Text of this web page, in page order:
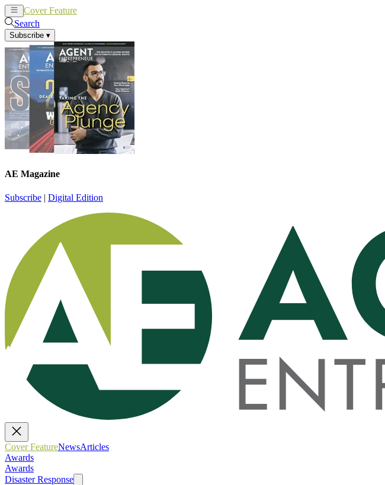
Cover Feature
Search
Subscribe ▾
AE Magazine
Subscribe | Digital Edition
Cover FeatureNewsArticles
Awards
Awards
Disaster Response